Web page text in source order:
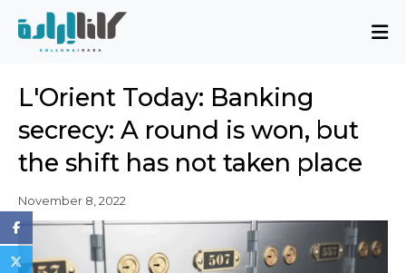
About
Mission and Blueprint
Board of Directors
Executive Team
Issues
Activity Report
L'Orient Today: Banking
secrecy: A round is won, but
the shift has not taken place
November 8, 2022